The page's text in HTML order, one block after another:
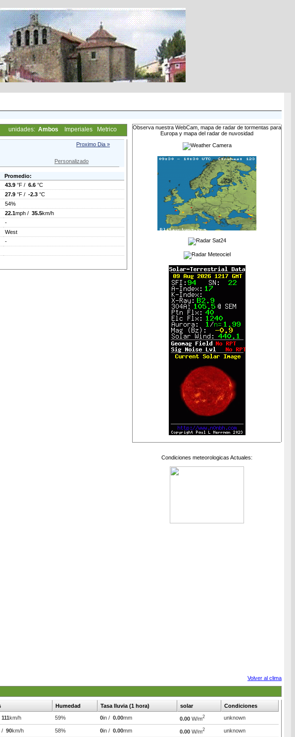
unidades: Ambos Imperiales Metrico
Proximo Dia »
Personalizado
Promedio:
43.9 °F / 6.6 °C
27.9 °F / -2.3 °C
54%
22.1mph / 35.5km/h
-
West
-
Observa nuestra WebCam, mapa de radar de tormentas para
Europa y mapa del radar de nuvosidad
Condiciones meteorologicas Actuales:
Volver al clima
Humedad Tasa lluvia (1 hora) solar
Condiciones
111km/h 59% 0in / 0.00mm 0.00 W/m2 unknown
/ 90km/h 58% 0in / 0.00mm 0.00 W/m2 unknown